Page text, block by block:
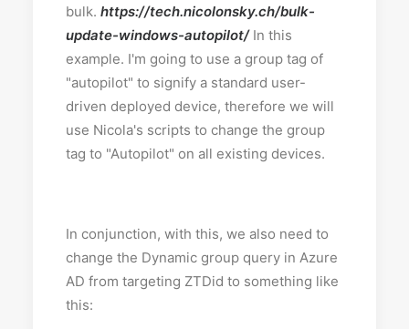
bulk. https://tech.nicolonsky.ch/bulk-
update-windows-autopilot/ In this
example. I'm going to use a group tag of
"autopilot" to signify a standard user-
driven deployed device, therefore we will
use Nicola's scripts to change the group
tag to "Autopilot" on all existing devices.
In conjunction, with this, we also need to
change the Dynamic group query in Azure
AD from targeting ZTDid to something like
this: